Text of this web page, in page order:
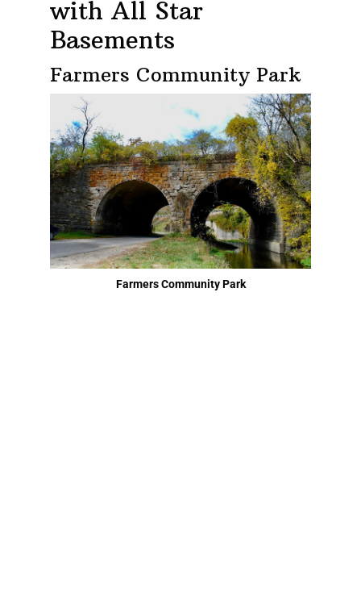
with All Star
Basements
Farmers Community Park
Farmers Community Park